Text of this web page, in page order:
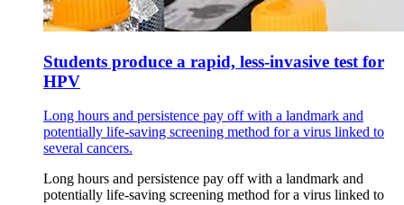
Students produce a rapid, less-invasive test for
HPV
Long hours and persistence pay off with a landmark and
potentially life-saving screening method for a virus linked to
several cancers.
Long hours and persistence pay off with a landmark and
potentially life-saving screening method for a virus linked to